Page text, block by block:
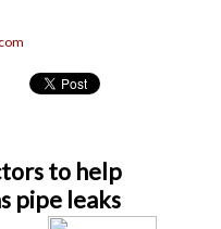
to help
pipe leaks